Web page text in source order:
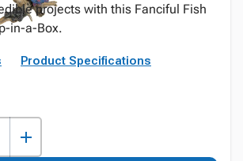
projects with this Fanciful Fish
in-a-Box.
Product Specifications